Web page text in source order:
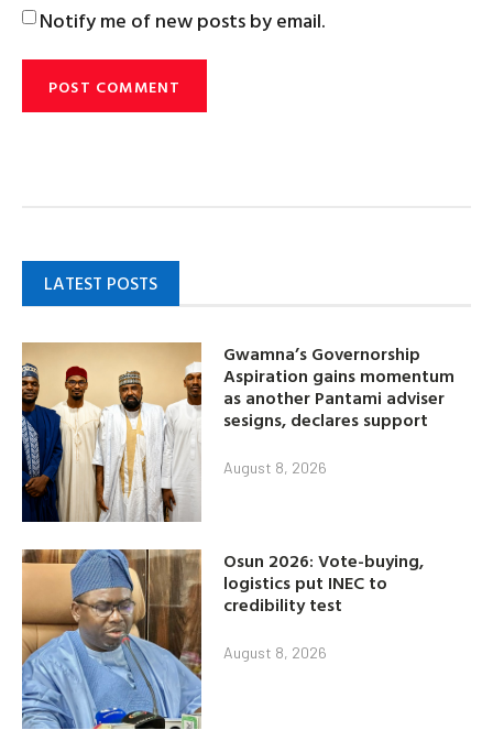
Notify me of new posts by email.
LATEST POSTS
Gwamna’s Governorship
Aspiration gains momentum
as another Pantami adviser
sesigns, declares support
August 8, 2026
Osun 2026: Vote-buying,
logistics put INEC to
credibility test
August 8, 2026